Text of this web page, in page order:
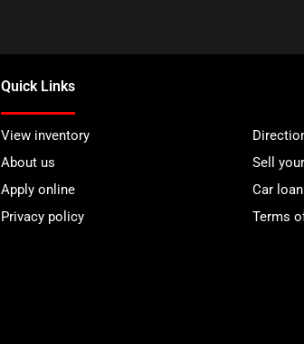
Quick Links
View inventory
About us
Sell
Apply online
Car
Privacy policy
Terms